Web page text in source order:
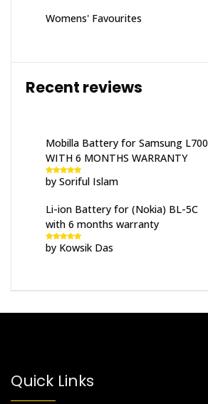
Womens' Favourites
Recent reviews
Mobilla Battery for Samsung L700
WITH 6 MONTHS WARRANTY
Rated5out
of 5
by Soriful Islam
Li-ion Battery for (Nokia) BL-5C
with 6 months warranty
Rated5out
of 5
by Kowsik Das
Quick Links